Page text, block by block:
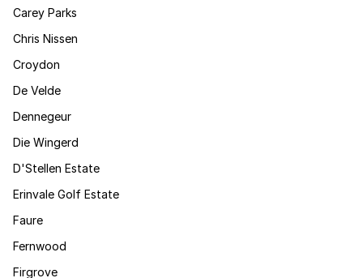
Carey Parks
Chris Nissen
Croydon
De Velde
Dennegeur
Die Wingerd
D'Stellen Estate
Erinvale Golf Estate
Faure
Fernwood
Firgrove